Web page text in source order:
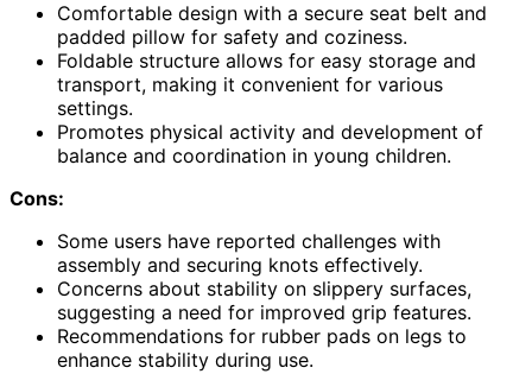
Comfortable design with a secure seat belt and
padded pillow for safety and coziness.
Foldable structure allows for easy storage and
transport, making it convenient for various
settings.
Promotes physical activity and development of
balance and coordination in young children.
Cons:
Some users have reported challenges with
assembly and securing knots effectively.
Concerns about stability on slippery surfaces,
suggesting a need for improved grip features.
Recommendations for rubber pads on legs to
enhance stability during use.